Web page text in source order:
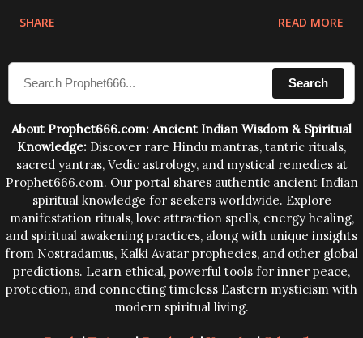
compose the mantras can change the destiny of
human beings.The benefits can only be judged after
SHARE READ MORE
Search
About Prophet666.com: Ancient Indian Wisdom & Spiritual
Knowledge: Discover rare Hindu mantras, tantric rituals,
sacred yantras, Vedic astrology, and mystical remedies at
Prophet666.com. Our portal shares authentic ancient Indian
spiritual knowledge for seekers worldwide. Explore
manifestation rituals, love attraction spells, energy healing,
and spiritual awakening practices, along with unique insights
from Nostradamus, Kalki Avatar prophecies, and other global
predictions. Learn ethical, powerful tools for inner peace,
protection, and connecting timeless Eastern mysticism with
modern spiritual living.